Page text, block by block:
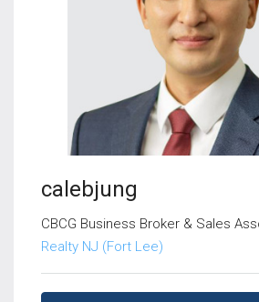
calebjung
CBCG Business Broker & Sales
Realty NJ (Fort Lee)